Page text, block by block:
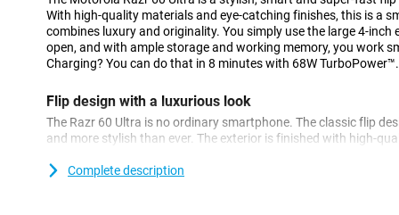
With high-quality materials and eye-catching finishes, this is a
combines luxury and originality. You simply use the large 4-
open, and with ample storage and working memory, you work
Charging? You can do that in 8 minutes with 68W TurboPower™.
Flip design with a luxurious look
The Razr 60 Ultra is no ordinary smartphone. The classic flip
and more stylish than ever. The exterior is finished with high-
durable. It is also IP48 certified, meaning it is resistant to dust
Complete description